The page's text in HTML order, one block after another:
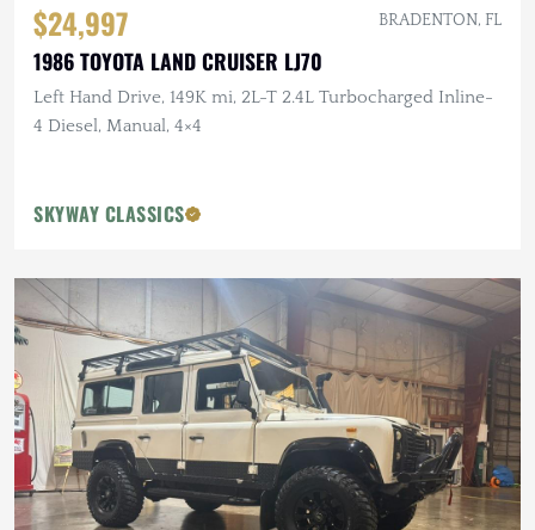
$24,997 BRADENTON, FL
1986 TOYOTA LAND CRUISER LJ70
Left Hand Drive, 149K mi, 2L-T 2.4L Turbocharged Inline-
4 Diesel, Manual, 4×4
SKYWAY CLASSICS